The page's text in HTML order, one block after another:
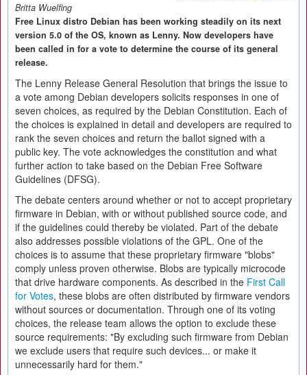
Britta Wuelfing
Free Linux distro Debian has been working steadily on its next
version 5.0 of the OS, known as Lenny. Now developers have
been called in for a vote to determine the course of its general
release.
The Lenny Release General Resolution that brings the issue to
a vote among Debian developers solicits responses in one of
seven choices, as required by the Debian Constitution. Each of
the choices is explained in detail and developers are required to
rank the seven choices and return the ballot signed with a
public key. The vote acknowledges the constitution and what
further action to take based on the Debian Free Software
Guidelines (DFSG).
The debate centers around whether or not to accept proprietary
firmware in Debian, with or without published source code, and
if the guidelines could thereby be violated. Part of the debate
also addresses possible violations of the GPL. One of the
choices is to assume that these proprietary firmware "blobs"
comply unless proven otherwise. Blobs are typically microcode
that drive hardware components. As described in the First Call
for Votes, these blobs are often distributed by firmware vendors
without sources or documentation. Through one of its voting
choices, the release team allows the option to exclude these
source requirements: "By excluding such firmware from Debian
we exclude users that require such devices... or make it
unnecessarily hard for them."